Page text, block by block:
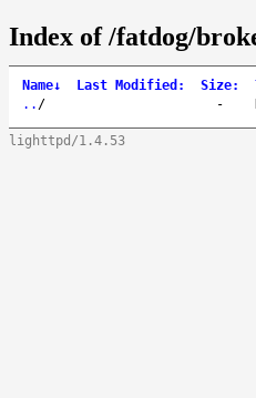
Index of /fatdog/
Name↓ Last Modified : Size:
.. / -
lighttpd/1.4.53